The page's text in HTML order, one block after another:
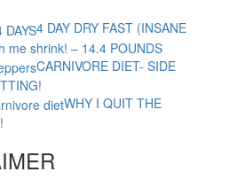
4 DAY DRY FAST (INSANE
me shrink! – 14.4 POUNDS
CARNIVORE DIET- SIDE
WHY I QUIT THE